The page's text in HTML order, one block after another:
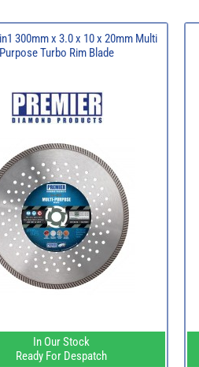
300mm x 3.0 x 10 x 20mm Multi
Purpose Turbo Rim Blade
In Our Stock
Ready For Despatch